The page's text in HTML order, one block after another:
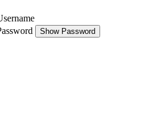
Show Password